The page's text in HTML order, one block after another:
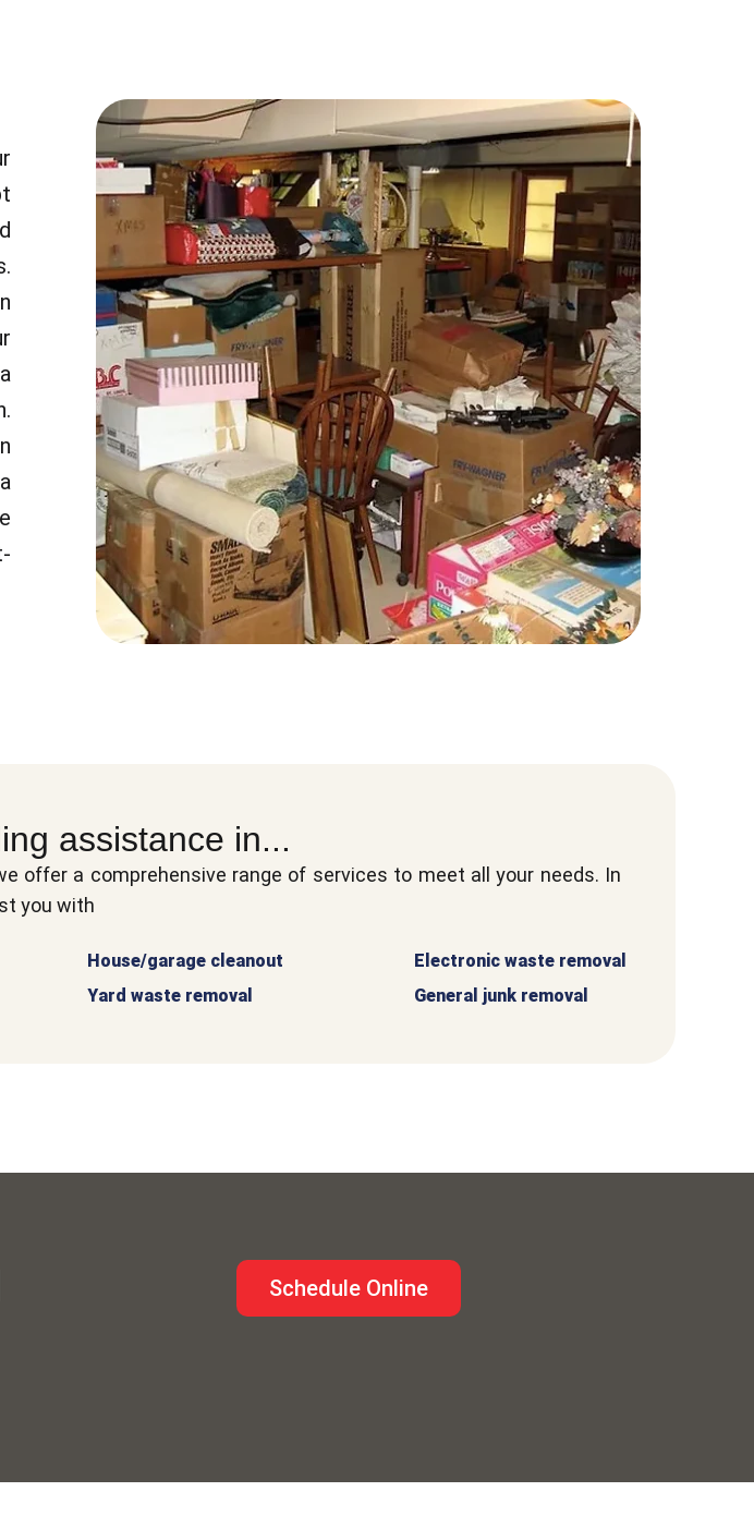
assistance in...
offer a comprehensive range of services to meet all your needs. In
you with
House/garage cleanout
Yard waste removal
Electronic waste removal
General junk removal
Schedule Online